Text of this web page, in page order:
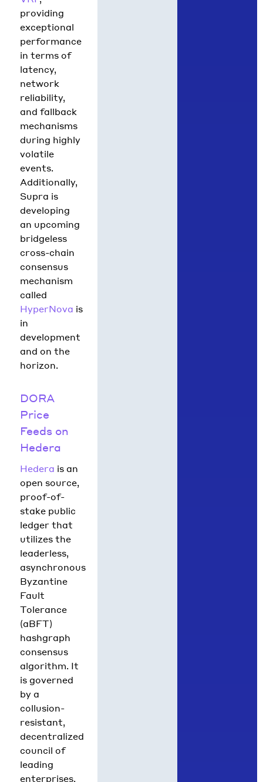
providing
exceptional
performance
in terms of
latency,
network
reliability,
and fallback
mechanisms
during highly
volatile
events.
Additionally,
Supra is
developing
an upcoming
bridgeless
cross-chain
consensus
mechanism
called
HyperNova is
in
development
and on the
horizon.
DORA
Price
Feeds on
Hedera
Hedera is an
open source,
proof-of-
stake public
ledger that
utilizes the
leaderless,
asynchronous
Byzantine
Fault
Tolerance
(aBFT)
hashgraph
consensus
algorithm. It
is governed
by a
collusion-
resistant,
decentralized
council of
leading
enterprises,